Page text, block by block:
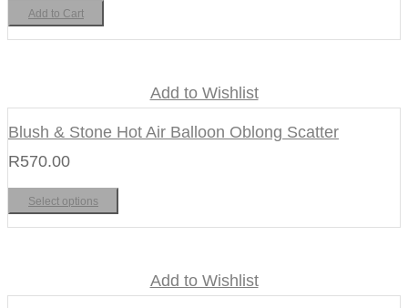
Add to Cart
Add to Wishlist
Blush & Stone Hot Air Balloon Oblong Scatter
R570.00
Select options
Add to Wishlist